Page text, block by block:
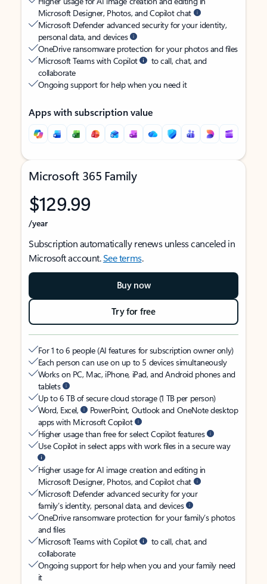
Microsoft Designer, Photos, and Copilot chat
Microsoft Defender advanced security for your identity,
personal data, and devices
OneDrive ransomware protection for your photos and files
Microsoft Teams with Copilot
to call, chat, and
collaborate
Ongoing support for help when you need it
Apps with subscription value
Microsoft 365 Family
$129.99
/year
Subscription automatically renews unless canceled in
Microsoft account.See terms.
Buy now
Try for free
For 1 to 6 people (AI features for subscription owner only)
Each person can use on up to 5 devices simultaneously
Works on PC, Mac, iPhone, iPad, and Android phones and
tablets
Up to 6 TB of secure cloud storage (1 TB per person)
Word, Excel,
PowerPoint, Outlook and OneNote desktop
apps with Microsoft Copilot
Higher usage than free for select Copilot features
Use Copilot in select apps with work files in a secure way
Higher usage for AI image creation and editing in
Microsoft Designer, Photos, and Copilot chat
Microsoft Defender advanced security for your
family’s identity, personal data, and devices
OneDrive ransomware protection for your family’s photos
and files
Microsoft Teams with Copilot
to call, chat, and
collaborate
Ongoing support for help when you and your family need
it